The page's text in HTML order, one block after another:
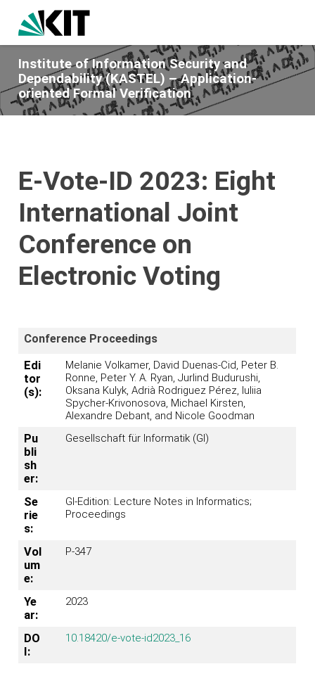
Institute of Information Security and
Dependability (KASTEL) – Application-
oriented Formal Verification
E-Vote-ID 2023: Eight
International Joint
Conference on
Electronic Voting
Conference Proceedings
Edi
tor
(s):
Melanie Volkamer, David Duenas-Cid, Peter B.
Ronne, Peter Y. A. Ryan, Jurlind Budurushi,
Oksana Kulyk, Adrià Rodriguez Pérez, Iuliia
Spycher-Krivonosova, Michael Kirsten,
Alexandre Debant, and Nicole Goodman
Pu
bli
sh
er:
Gesellschaft für Informatik (GI)
Se
rie
s:
GI-Edition: Lecture Notes in Informatics;
Proceedings
Vol
um
e:
P-347
Ye
ar:
2023
DO
I:
10.18420/e-vote-id2023_16